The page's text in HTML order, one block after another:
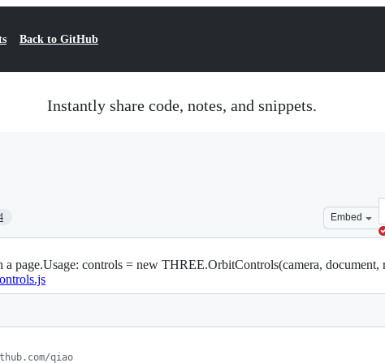
Back to GitHub
Instantly share code, notes, and snippets.
Embed
page.Usage: controls = new THREE.OrbitControls(camera, document,
qiao